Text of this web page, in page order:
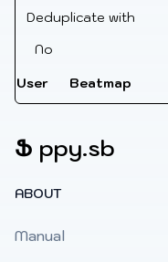
Deduplicate with
User Beatmap
Ֆ ppy.sb
ABOUT
Manual